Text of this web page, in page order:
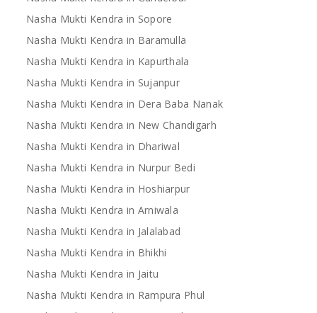
Nasha Mukti Kendra in Sopore
Nasha Mukti Kendra in Baramulla
Nasha Mukti Kendra in Kapurthala
Nasha Mukti Kendra in Sujanpur
Nasha Mukti Kendra in Dera Baba Nanak
Nasha Mukti Kendra in New Chandigarh
Nasha Mukti Kendra in Dhariwal
Nasha Mukti Kendra in Nurpur Bedi
Nasha Mukti Kendra in Hoshiarpur
Nasha Mukti Kendra in Arniwala
Nasha Mukti Kendra in Jalalabad
Nasha Mukti Kendra in Bhikhi
Nasha Mukti Kendra in Jaitu
Nasha Mukti Kendra in Rampura Phul